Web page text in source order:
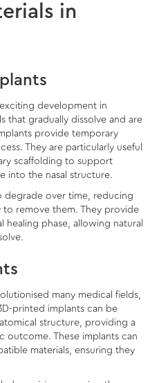
in
development in
that gradually dissolve and are
provide temporary
They are particularly useful
scaffolding to support
into the nasal structure.
degrade over time, reducing
remove them. They provide
phase, allowing natural
many medical fields,
printed implants can be
structure, providing a
outcome. These implants can
materials, ensuring they